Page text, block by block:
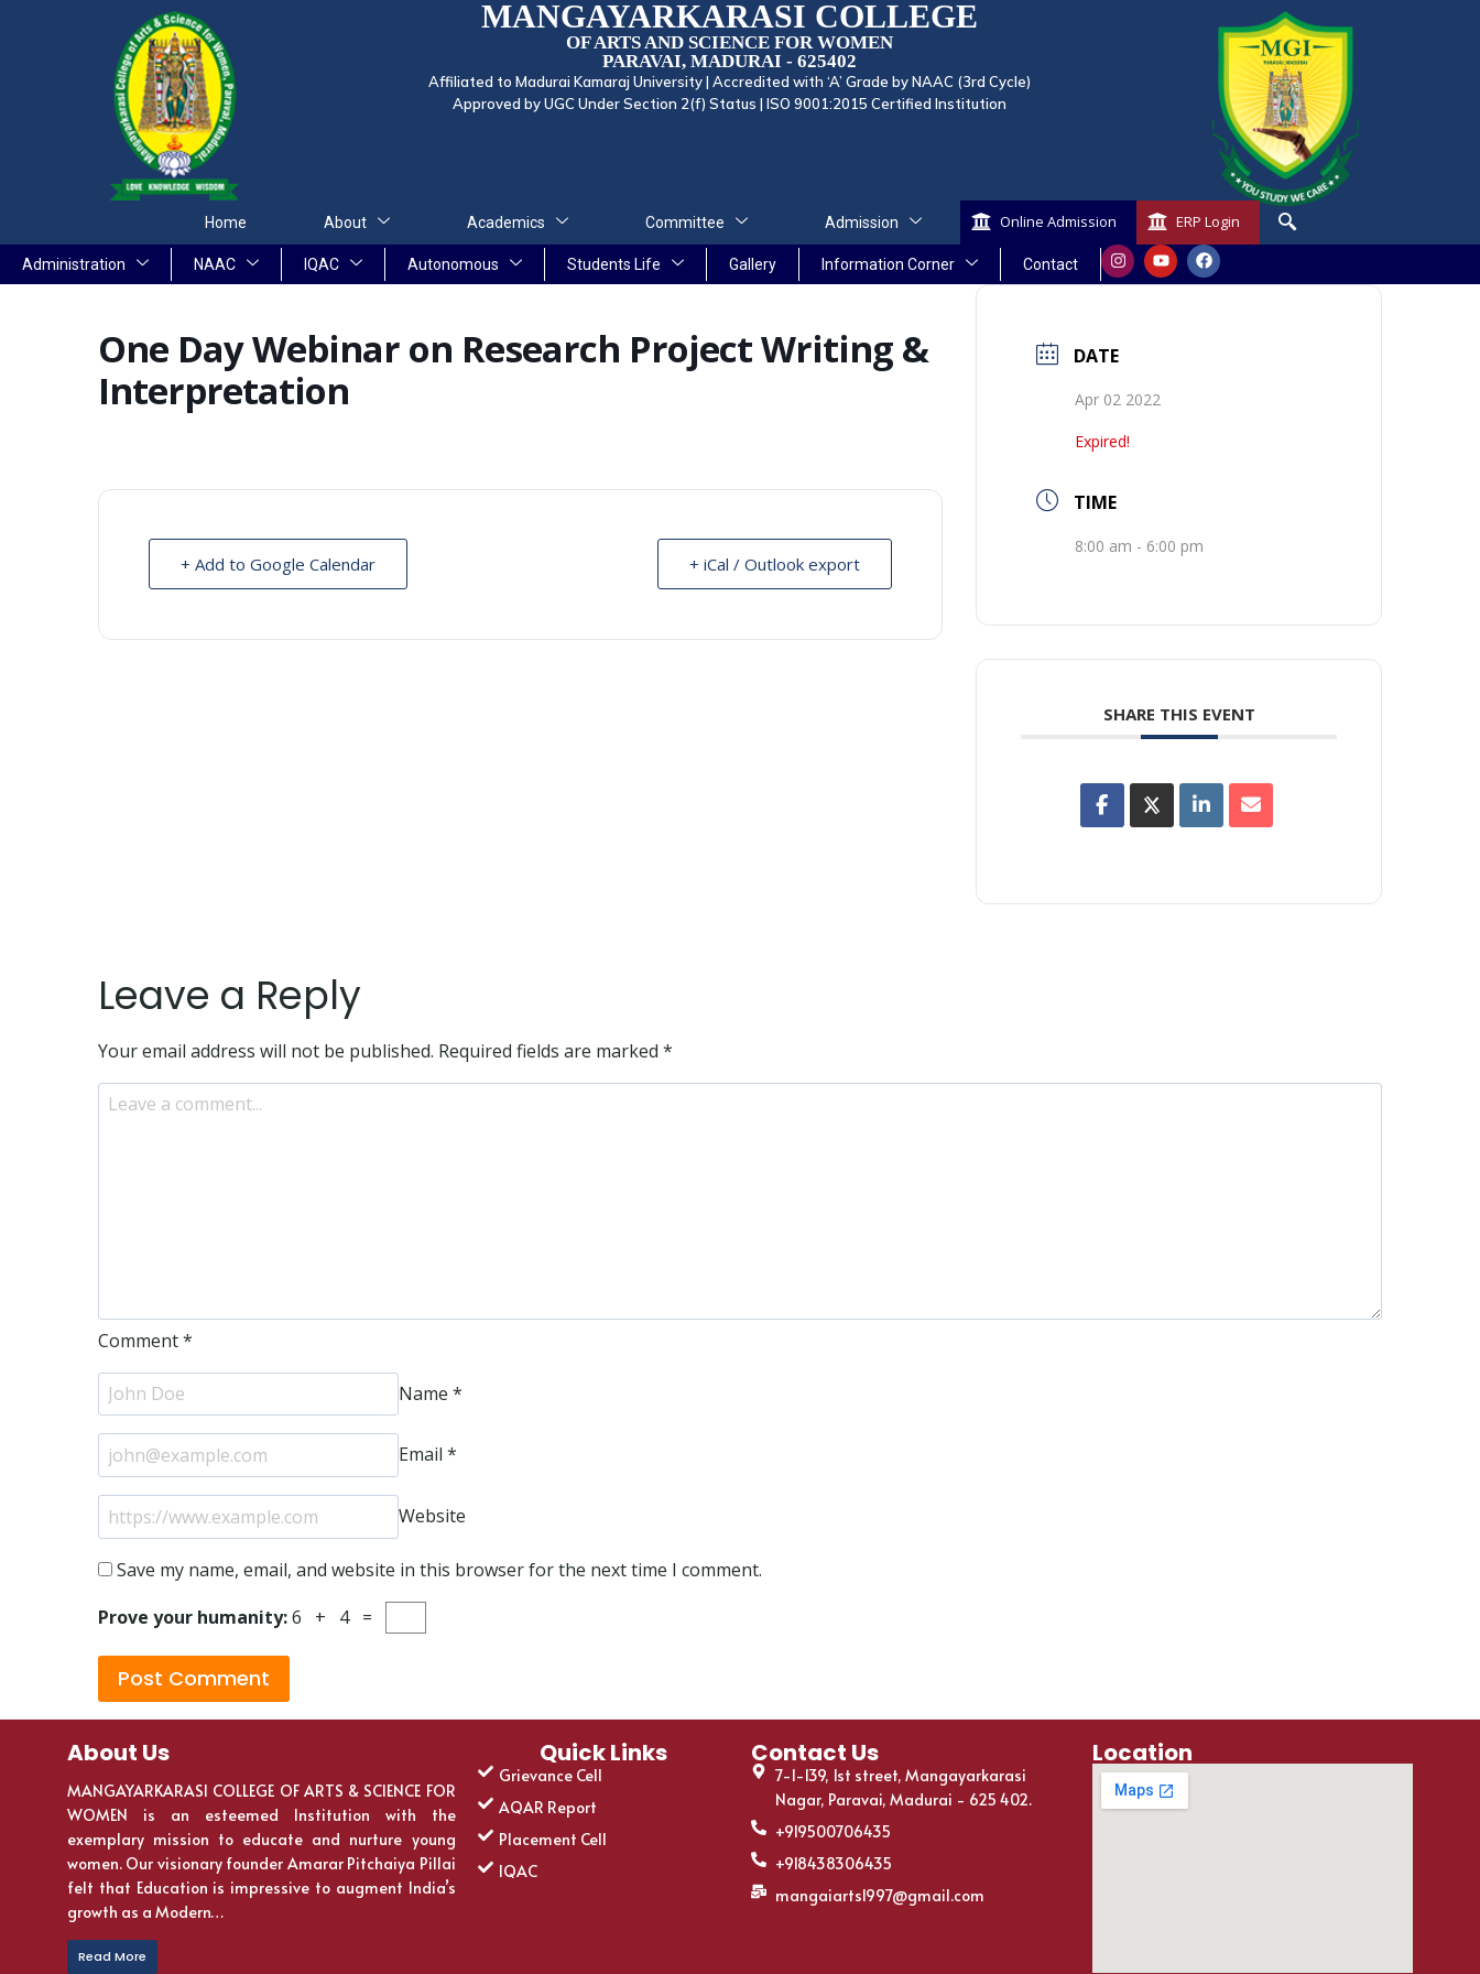
MANGAYARKARASI COLLEGE
OF ARTS AND SCIENCE FOR WOMEN
PARAVAI, MADURAI - 625402
Affiliated to Madurai Kamaraj University | Accredited with ‘A’ Grade by NAAC (3rd Cycle)
Approved by UGC Under Section 2(f) Status | ISO 9001:2015 Certified Institution
Home About Academics Committee Admission Online Admission ERP Login
Administration NAAC IQAC Autonomous Students Life Gallery Information Corner Contact
One Day Webinar on Research Project Writing &
Interpretation
+ Add to Google Calendar + iCal / Outlook export
DATE
Apr 02 2022
Expired!
TIME
8:00 am - 6:00 pm
SHARE THIS EVENT
Leave a Reply
Your email address will not be published. Required fields are marked *
Comment*
Name *
Email *
Website
Save my name, email, and website in this browser for the next time I comment.
Prove your humanity:6 + 4 =
About Us
MANGAYARKARASI COLLEGE OF ARTS & SCIENCE FOR
WOMEN is an esteemed Institution with the
exemplary mission to educate and nurture young
women. Our visionary founder Amarar Pitchaiya Pillai
felt that Education is impressive to augment India’s
growth as a Modern…
Read More
Quick Links
Grievance Cell
AQAR Report
Placement Cell
IQAC
Contact Us
7-1-139, 1st street, Mangayarkarasi
Nagar, Paravai, Madurai - 625 402.
+919500706435
+918438306435
mangaiarts1997@gmail.com
Location